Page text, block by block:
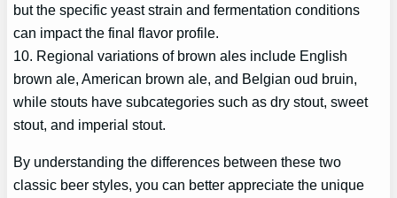
but the specific yeast strain and fermentation conditions
can impact the final flavor profile.
10. Regional variations of brown ales include English
brown ale, American brown ale, and Belgian oud bruin,
while stouts have subcategories such as dry stout, sweet
stout, and imperial stout.
By understanding the differences between these two
classic beer styles, you can better appreciate the unique